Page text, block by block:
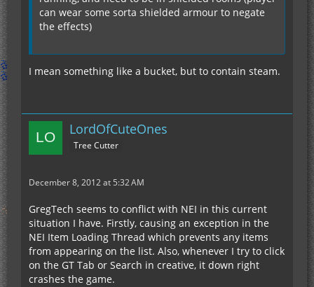
can wear some sorta shielded armour to negate
the effects)
I mean something like a bucket, but to contain steam.
LordOfCuteOnes
Tree Cutter
December 8, 2012 at 5:32 AM
GregTech seems to conflict with NEI in this current
situation I have. Firstly, causing an exception in the
NEI Item Loading Thread which prevents any items
from appearing on the list. Also, whenever I try to click
on the GT Tab or Search in creative, it down right
crashes the game.